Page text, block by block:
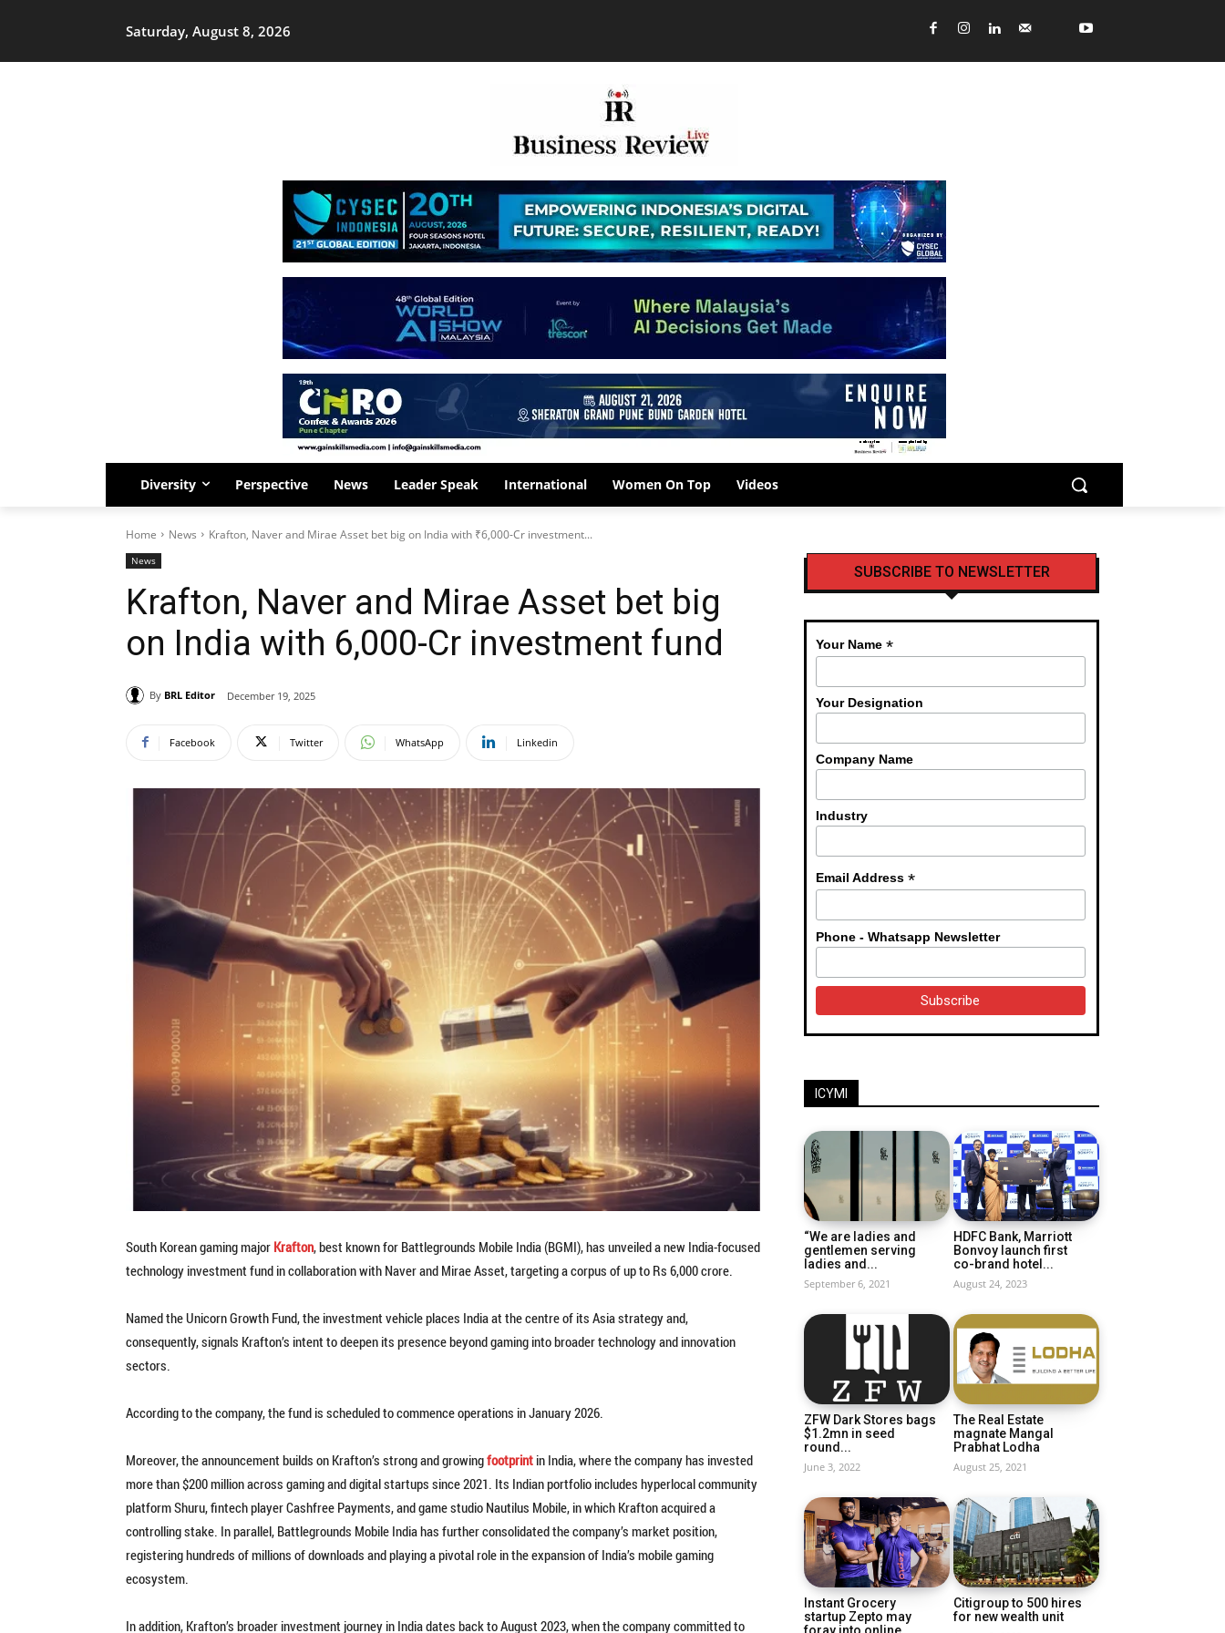
Saturday, August 8, 2026
Diversity Perspective News Leader Speak International Women On Top Videos
Home News Krafton, Naver and Mirae Asset bet big on India with ₹6,000-Cr investment...
News
Krafton, Naver and Mirae Asset bet big
on India with ₹6,000-Cr investment fund
By BRL Editor December 19, 2025
Facebook Twitter WhatsApp Linkedin
South Korean gaming major Krafton, best known for Battlegrounds Mobile India (BGMI), has unveiled a new India-focused
technology investment fund in collaboration with Naver and Mirae Asset, targeting a corpus of up to Rs 6,000 crore.
Named the Unicorn Growth Fund, the investment vehicle places India at the centre of its Asia strategy and,
consequently, signals Krafton’s intent to deepen its presence beyond gaming into broader technology and innovation
sectors.
According to the company, the fund is scheduled to commence operations in January 2026.
Moreover, the announcement builds on Krafton’s strong and growingfootprint in India, where the company has invested
more than $200 million across gaming and digital startups since 2021. Its Indian portfolio includes hyperlocal community
platform Shuru, fintech player Cashfree Payments, and game studio Nautilus Mobile, in which Krafton acquired a
controlling stake. In parallel, Battlegrounds Mobile India has further consolidated the company’s market position,
registering hundreds of millions of downloads and playing a pivotal role in the expansion of India’s mobile gaming
ecosystem.
In addition, Krafton’s broader investment journey in India dates back to August 2023, when the company committed to
SUBSCRIBE TO NEWSLETTER
Your Name *
Your Designation
Company Name
Industry
Email Address *
Phone - Whatsapp Newsletter
ICYMI
“We are ladies and
gentlemen serving
ladies and...
September 6, 2021
HDFC Bank, Marriott
Bonvoy launch first
co-brand hotel...
August 24, 2023
ZFW Dark Stores bags
$1.2mn in seed
round...
June 3, 2022
The Real Estate
magnate Mangal
Prabhat Lodha
August 25, 2021
Instant Grocery
startup Zepto may
Citigroup to 500 hires
for new wealth unit